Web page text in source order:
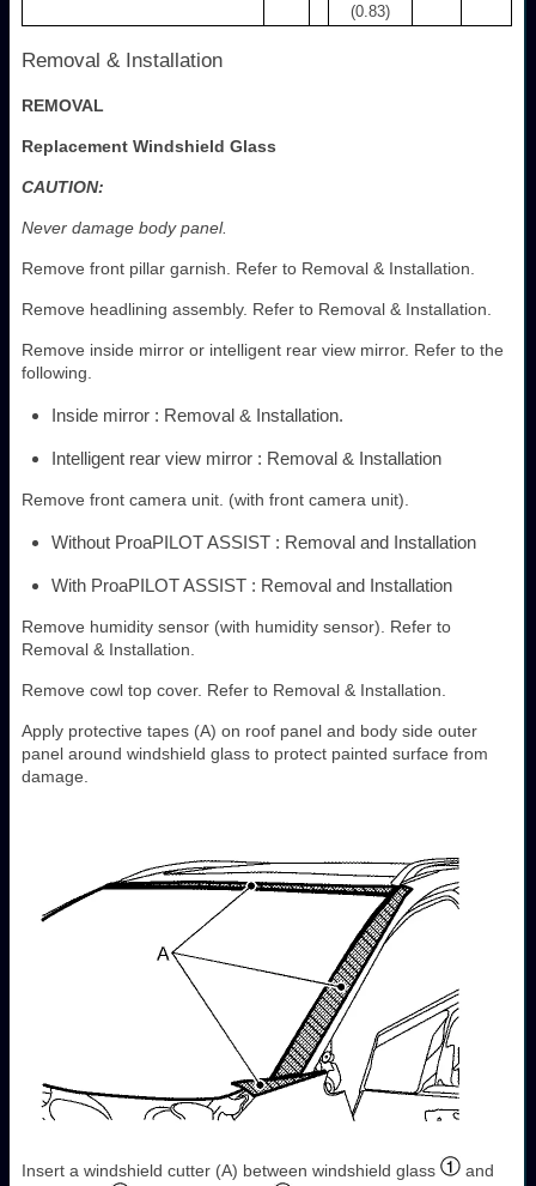
(0.83)
Removal & Installation
REMOVAL
Replacement Windshield Glass
CAUTION:
Never damage body panel.
Remove front pillar garnish. Refer to Removal & Installation.
Remove headlining assembly. Refer to Removal & Installation.
Remove inside mirror or intelligent rear view mirror. Refer to the
following.
Inside mirror : Removal & Installation.
Intelligent rear view mirror : Removal & Installation
Remove front camera unit. (with front camera unit).
Without ProaPILOT ASSIST : Removal and Installation
With ProaPILOT ASSIST : Removal and Installation
Remove humidity sensor (with humidity sensor). Refer to
Removal & Installation.
Remove cowl top cover. Refer to Removal & Installation.
Apply protective tapes (A) on roof panel and body side outer
panel around windshield glass to protect painted surface from
damage.
Insert a windshield cutter (A) between windshield glass and